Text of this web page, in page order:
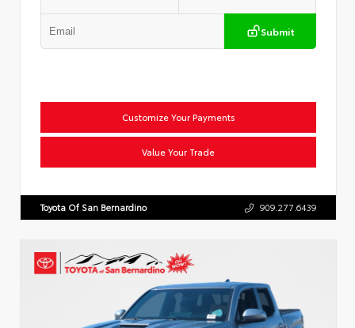
Submit
Customize Your Payments
Value Your Trade
Toyota Of San Bernardino 909.277.6439